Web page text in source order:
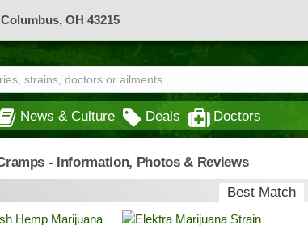
OH 43215
News & Culture Deals Doctors
- Information, Photos & Reviews
Best Match